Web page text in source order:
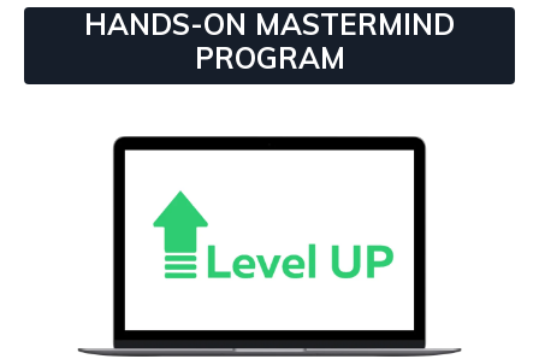
HANDS-ON MASTERMIND
PROGRAM